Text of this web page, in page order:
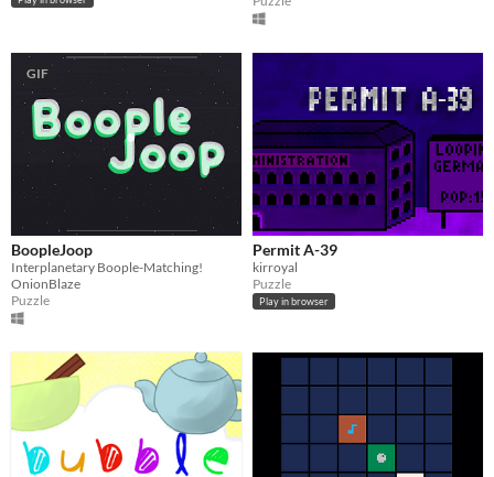
GIF
BoopleJoop
Interplanetary Boople-Matching!
OnionBlaze
Puzzle
Permit A-39
kirroyal
Puzzle
Play in browser